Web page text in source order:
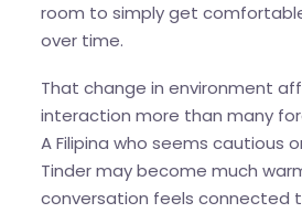
room to simply get
over time.
That change in environment
interaction more than many
A Filipina who seems cautious
Tinder may become much
conversation feels connected